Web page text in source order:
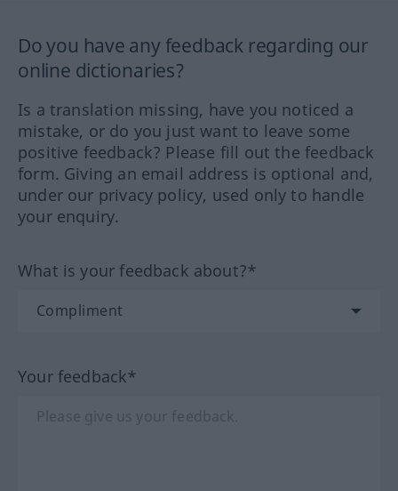
Do you have any feedback regarding our
online dictionaries?
Is a translation missing, have you noticed a
mistake, or do you just want to leave some
positive feedback? Please fill out the feedback
form. Giving an email address is optional and,
under our privacy policy, used only to handle
your enquiry.
What is your feedback about?*
Your feedback*